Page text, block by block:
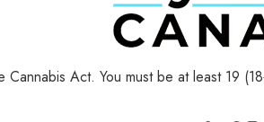
Act. You must be at least 19